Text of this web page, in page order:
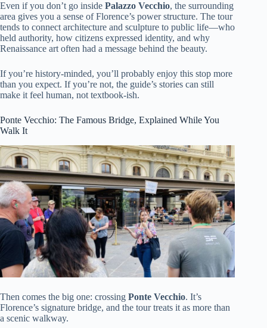
Even if you don’t go inside Palazzo Vecchio, the surrounding
area gives you a sense of Florence’s power structure. The tour
tends to connect architecture and sculpture to public life—who
held authority, how citizens expressed identity, and why
Renaissance art often had a message behind the beauty.
If you’re history-minded, you’ll probably enjoy this stop more
than you expect. If you’re not, the guide’s stories can still
make it feel human, not textbook-ish.
Ponte Vecchio: The Famous Bridge, Explained While You
Walk It
Then comes the big one: crossing Ponte Vecchio. It’s
Florence’s signature bridge, and the tour treats it as more than
a scenic walkway.